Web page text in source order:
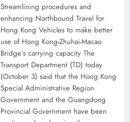
Streamlining procedures and
enhancing Northbound Travel for
Hong Kong Vehicles to make better
use of Hong Kong-Zhuhai-Macao
Bridge’s carrying capacity The
Transport Department (TD) today
(October 3) said that the Hong Kong
Special Administrative Region
Government and the Guangdong
Provincial Government have been